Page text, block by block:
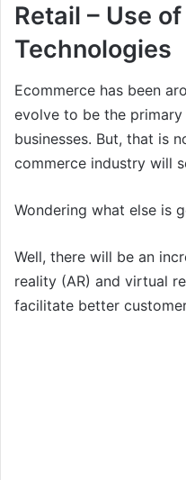
Retail – Use
Technologies
Ecommerce has been
evolve to be the
businesses. But, that is
commerce industry will
Wondering what else is
Well, there will be an
reality (AR) and virtual
facilitate better